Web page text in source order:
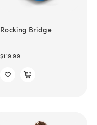
Rocking Bridge
$119.99